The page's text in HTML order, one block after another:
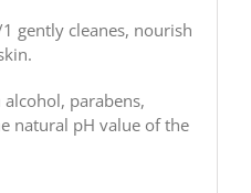
gently cleanes, nourish
parabens,
natural pH value of the